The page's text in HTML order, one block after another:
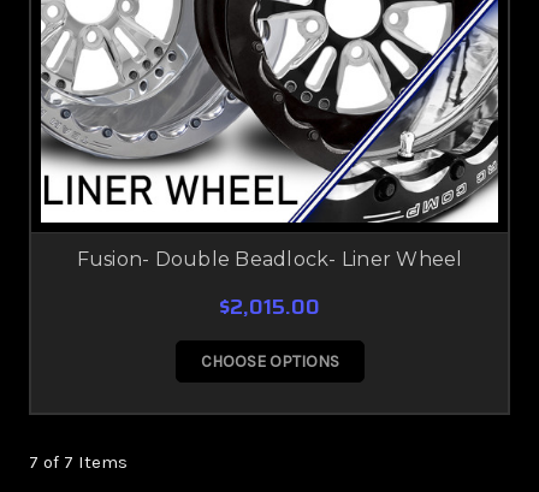
Fusion- Double Beadlock- Liner Wheel
$2,015.00
CHOOSE OPTIONS
7 of 7 Items